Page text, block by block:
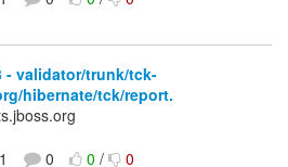
- validator/trunk/tck-
hibernate/tck/report.
1 0 0/ 0